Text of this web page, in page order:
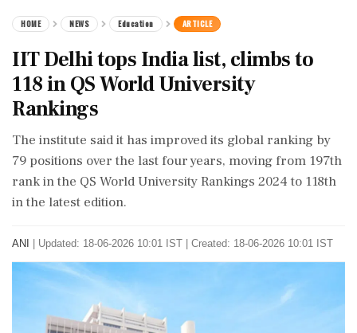
HOME NEWS Education ARTICLE
IIT Delhi tops India list, climbs to
118 in QS World University
Rankings
The institute said it has improved its global ranking by
79 positions over the last four years, moving from 197th
rank in the QS World University Rankings 2024 to 118th
in the latest edition.
ANI Updated: 18-06-2026 10:01 IST | Created: 18-06-2026 10:01 IST